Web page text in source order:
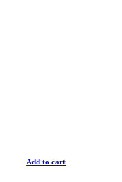
Add to cart